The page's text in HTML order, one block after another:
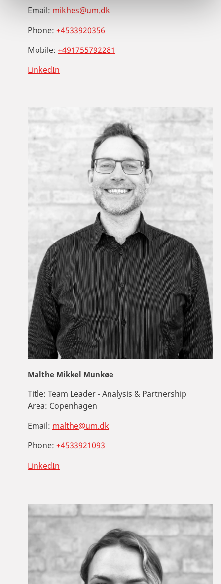
Email: mikhes@um.dk
Phone: +4533920356
Mobile: +491755792281
LinkedIn
Malthe Mikkel Munkøe
Title: Team Leader - Analysis & Partnership
Area: Copenhagen
Email: malthe@um.dk
Phone: +4533921093
LinkedIn